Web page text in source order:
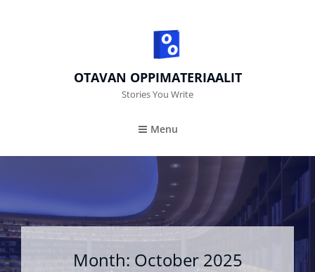
OTAVAN OPPIMATERIAALIT
Stories You Write
Menu
Month: October 2025